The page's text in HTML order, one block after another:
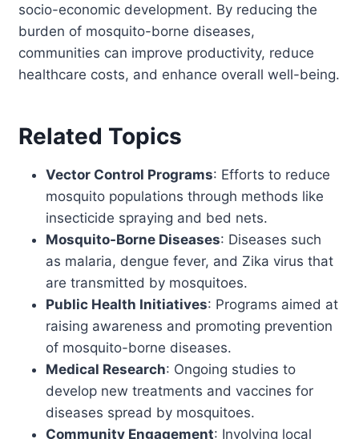
socio-economic development. By reducing the
burden of mosquito-borne diseases,
communities can improve productivity, reduce
healthcare costs, and enhance overall well-being.
Related Topics
Vector Control Programs: Efforts to reduce
mosquito populations through methods like
insecticide spraying and bed nets.
Mosquito-Borne Diseases: Diseases such
as malaria, dengue fever, and Zika virus that
are transmitted by mosquitoes.
Public Health Initiatives: Programs aimed at
raising awareness and promoting prevention
of mosquito-borne diseases.
Medical Research: Ongoing studies to
develop new treatments and vaccines for
diseases spread by mosquitoes.
Community Engagement: Involving local